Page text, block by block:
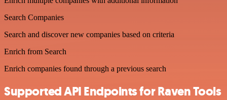
Search Companies
Search and discover new companies based on criteria
Enrich from Search
Enrich companies found through a previous search
Supported API Endpoints for Raven Tools